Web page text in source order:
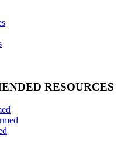
RESOURCES